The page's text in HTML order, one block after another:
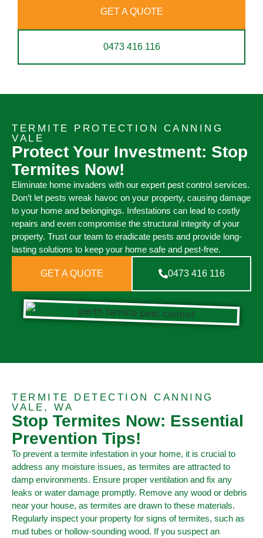
GET A QUOTE
0473 416 116
TERMITE PROTECTION CANNING
VALE
Protect Your Investment: Stop
Termites Now!
Eliminate home invaders with our expert pest control services.
Don’t let pests wreak havoc on your property, causing damage
to your home and belongings. Infestations can lead to costly
repairs and even compromise the structural integrity of your
property. Trust our team to eradicate pests and provide long-
lasting solutions to keep your home safe and pest-free.
GET A QUOTE 0473 416 116
TERMITE DETECTION CANNING
VALE, WA
Stop Termites Now: Essential
Prevention Tips!
To prevent a termite infestation in your home, it is crucial to
address any moisture issues, as termites are attracted to
damp environments. Ensure proper ventilation and fix any
leaks or water damage promptly. Remove any wood or debris
near your house, as termites are drawn to these materials.
Regularly inspect your property for signs of termites, such as
mud tubes or hollow-sounding wood. If you suspect an